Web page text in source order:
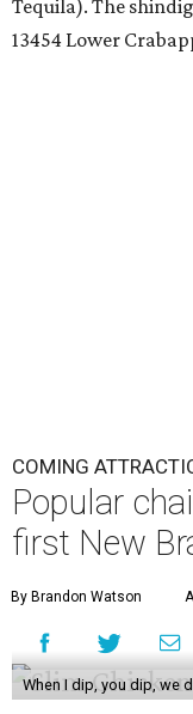
Tequila). The
13454 Lower
COMING
Popular
first New
By Brandon Watson
When I dip, you dip, we